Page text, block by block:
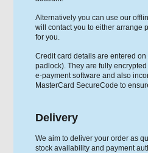
Alternatively you can use our
will contact you to either arrange
for you.
Credit card details are entered
padlock). They are fully
e-payment software and also
MasterCard SecureCode to
Delivery
We aim to deliver your order as
stock availability and payment